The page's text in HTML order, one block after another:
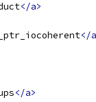
</a>
</
</a>